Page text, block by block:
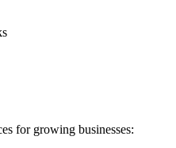
for growing businesses: